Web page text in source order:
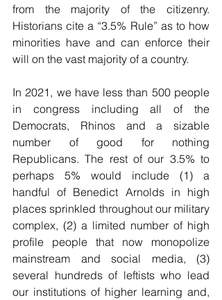
from the majority of the citizenry.
Historians cite a “3.5% Rule” as to how
minorities have and can enforce their
will on the vast majority of a country.
In 2021, we have less than 500 people
in congress including all of the
Democrats, Rhinos and a sizable
number of good for nothing
Republicans. The rest of our 3.5% to
perhaps 5% would include (1) a
handful of Benedict Arnolds in high
places sprinkled throughout our military
complex, (2) a limited number of high
profile people that now monopolize
mainstream and social media, (3)
several hundreds of leftists who lead
our institutions of higher learning and,